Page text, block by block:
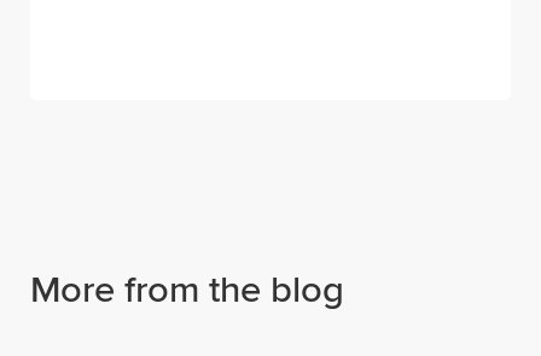
More from the blog